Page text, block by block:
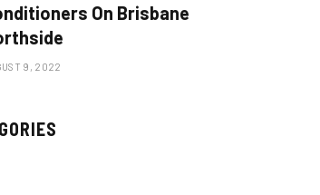
On Brisbane
9, 2022